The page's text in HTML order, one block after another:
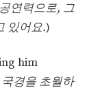
연력으로, 그
있어요.)
him
경을 초월하